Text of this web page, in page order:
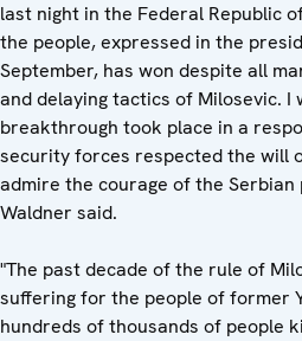
last night in the Federal Republic
the people, expressed in the
September, has won despite all
and delaying tactics of Milosevic. I
breakthrough took place in a
security forces respected the will
admire the courage of the Serbian
Waldner said.
"The past decade of the rule of
suffering for the people of former
hundreds of thousands of people